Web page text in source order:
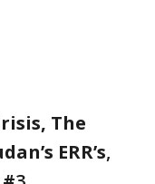
The
ERR’s,